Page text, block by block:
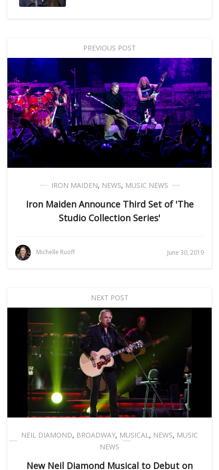
PREVIOUS POST
IRON MAIDEN, NEWS, MUSIC NEWS
Iron Maiden Announce Third Set of 'The
Studio Collection Series'
Michelle Ruoff June 30, 2019
NEXT POST
NEIL DIAMOND, BROADWAY, MUSICAL, NEWS, MUSIC
NEWS
New Neil Diamond Musical to Debut on